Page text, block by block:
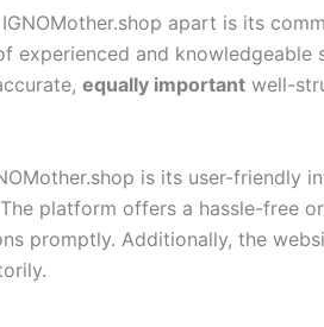
apart is its
experienced and knowledgeable
equally important well-
is its user-
platform offers a hassle-free
promptly. Additionally, the